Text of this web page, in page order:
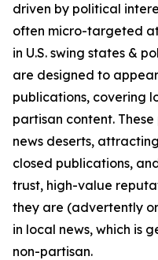
driven by political
often micro-targeted
in U.S. swing states &
are designed to
publications, covering
partisan content.
news deserts,
closed publications,
trust, high-value
they are (advertently
in local news, which is
non-partisan.